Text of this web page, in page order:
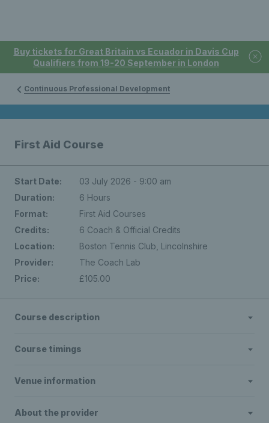
Buy tickets for Great Britain vs Ecuador in Davis Cup
Qualifiers from 19-20 September in London
Continuous Professional Development
First Aid Course
Start Date:
03 July 2026 - 9:00 am
Duration:
6 Hours
Format:
First Aid Courses
Credits:
6 Coach & Official Credits
Location:
Boston Tennis Club, Lincolnshire
Provider:
The Coach Lab
Price:
£105.00
Course description
Course timings
Venue information
About the provider